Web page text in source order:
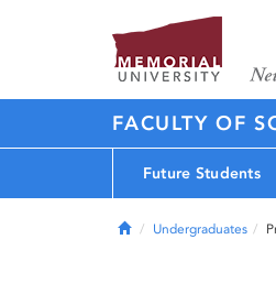
FACULTY OF
Future Students
HomeUndergraduates